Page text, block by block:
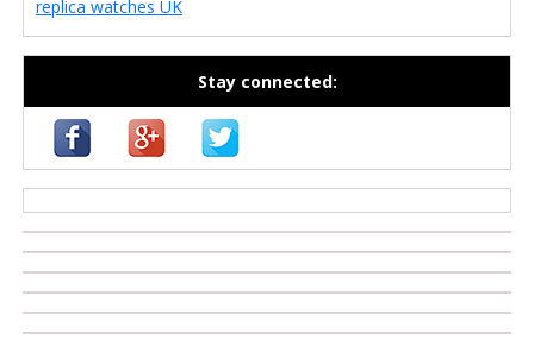
replica watches UK
Stay connected: